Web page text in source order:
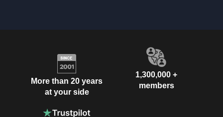
More than 20 years
at your side
1,300,000 +
members